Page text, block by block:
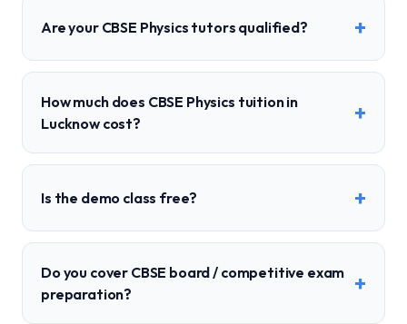
Are your CBSE Physics tutors qualified? +
How much does CBSE Physics tuition in
Lucknow cost?
+
Is the demo class free? +
Do you cover CBSE board / competitive exam
preparation?
+